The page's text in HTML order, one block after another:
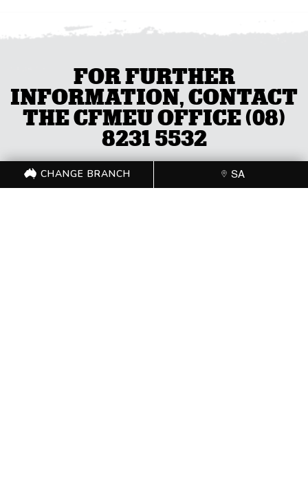
FOR FURTHER
INFORMATION, CONTACT
THE CFMEU OFFICE (08)
8231 5532
CHANGE BRANCH SA